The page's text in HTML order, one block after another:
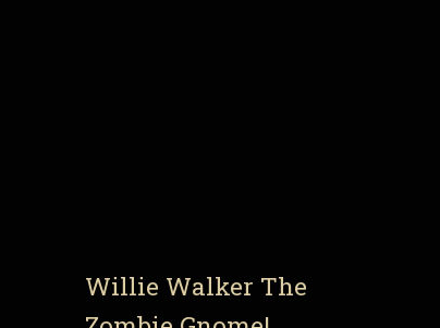
Willie Walker The